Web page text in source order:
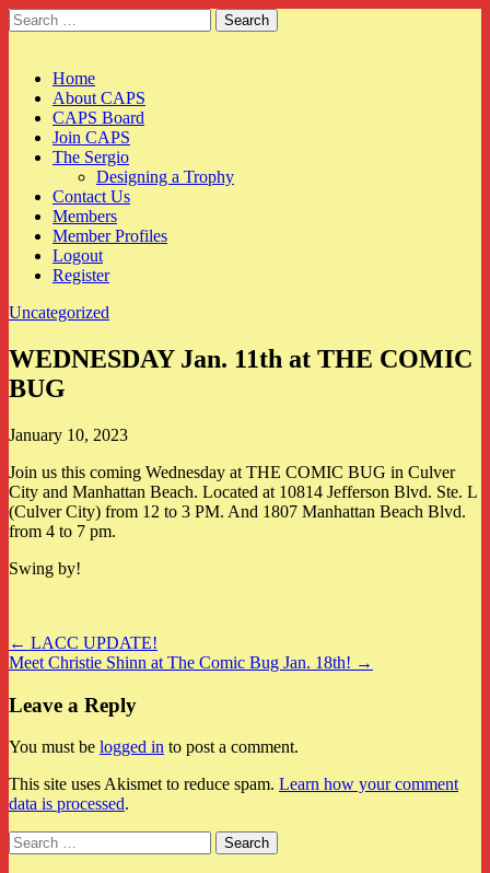
Search
for:
Main
menu
Skip
content
Home
About CAPS
CAPS Board
Join CAPS
The Sergio
Designing a Trophy
Contact Us
Members
Member Profiles
Logout
Register
Uncategorized
WEDNESDAY Jan. 11th at THE COMIC
BUG
January 10, 2023
Join us this coming Wednesday at THE COMIC BUG in Culver
City and Manhattan Beach. Located at 10814 Jefferson Blvd. Ste. L
(Culver City) from 12 to 3 PM. And 1807 Manhattan Beach Blvd.
from 4 to 7 pm.
Swing by!
Post
navigation
← LACC UPDATE!
Meet Christie Shinn at The Comic Bug Jan. 18th! →
Leave a Reply
You must be logged in to post a comment.
This site uses Akismet to reduce spam. Learn how your comment
data is processed.
Search
for: